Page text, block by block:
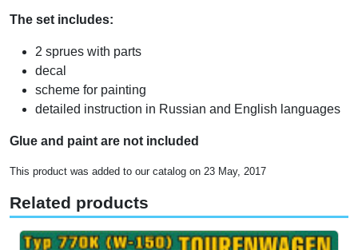
The set includes:
2 sprues with parts
decal
scheme for painting
detailed instruction in Russian and English languages
Glue and paint are not included
This product was added to our catalog on 23 May, 2017
Related products